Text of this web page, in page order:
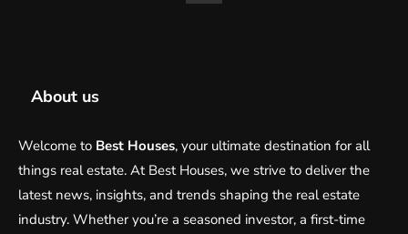
About us
Welcome to Best Houses, your ultimate destination for all
things real estate. At Best Houses, we strive to deliver the
latest news, insights, and trends shaping the real estate
industry. Whether you’re a seasoned investor, a first-time